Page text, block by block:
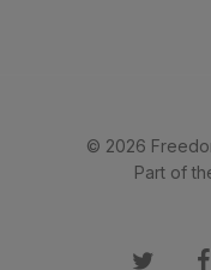
© 2026
Part of
twitter